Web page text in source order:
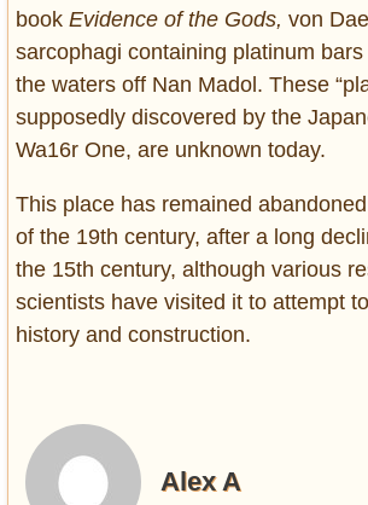
book Evidence of the Gods, von
sarcophagi containing platinum
the waters off Nan Madol. These
supposedly discovered by the
Wa16r One, are unknown today.
This place has remained
of the 19th century, after a long
the 15th century, although various
scientists have visited it to attempt
history and construction.
Alex A